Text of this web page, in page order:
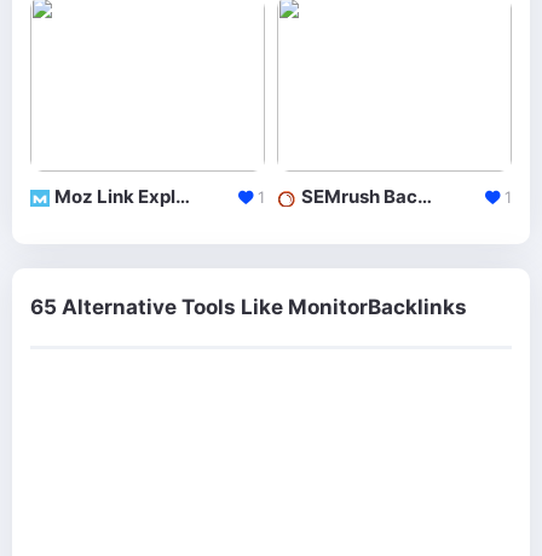
Moz Link Explorer 1 SEMrush Backlinks 1
65 Alternative Tools Like MonitorBacklinks